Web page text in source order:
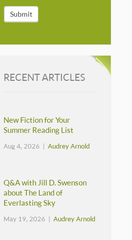
Submit
RECENT ARTICLES
New Fiction for Your
Summer Reading List
Aug 4, 2026 | Audrey Arnold
Q&A with Jill D. Swenson
about The Land of
Everlasting Sky
May 19, 2026 | Audrey Arnold